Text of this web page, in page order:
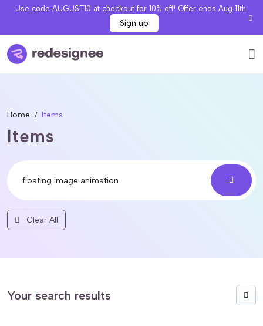
Use code AUGUST10 at checkout for 10% off! Offer ends Aug 11th.
Sign up
Home Items
Items
Clear All
Your search results